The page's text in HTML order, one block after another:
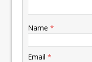
Name *
Email *